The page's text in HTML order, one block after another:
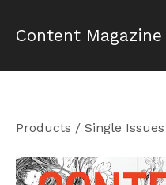
Content Magazine
Products / Single Issues